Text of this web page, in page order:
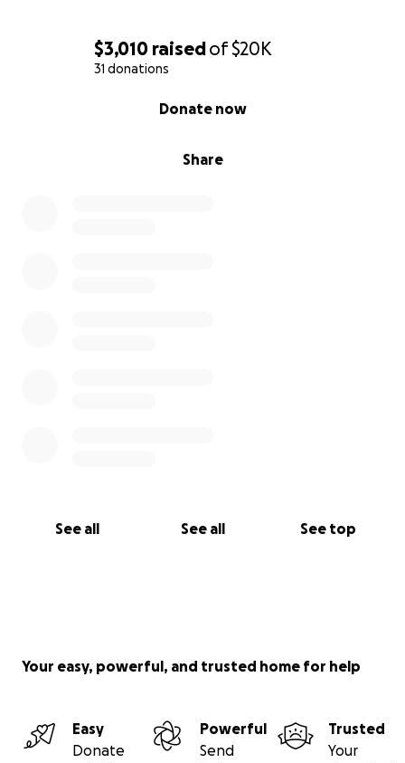
$3,010 raisedof$20K
31 donations
Share
Donate now
See all See all See top
Your easy, powerful, and trusted home for help
Easy
Donate
Powerful
Send
Trusted
Your